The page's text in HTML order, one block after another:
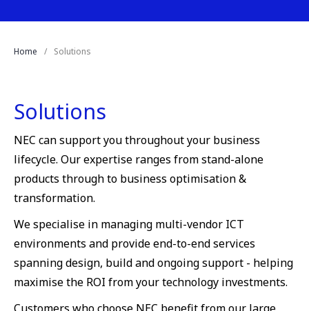
Home Solutions
Solutions
NEC can support you throughout your business
lifecycle. Our expertise ranges from stand-alone
products through to business optimisation &
transformation.
We specialise in managing multi-vendor ICT
environments and provide end-to-end services
spanning design, build and ongoing support - helping
maximise the ROI from your technology investments.